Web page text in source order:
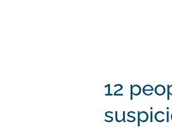
Hit enter to search or
12